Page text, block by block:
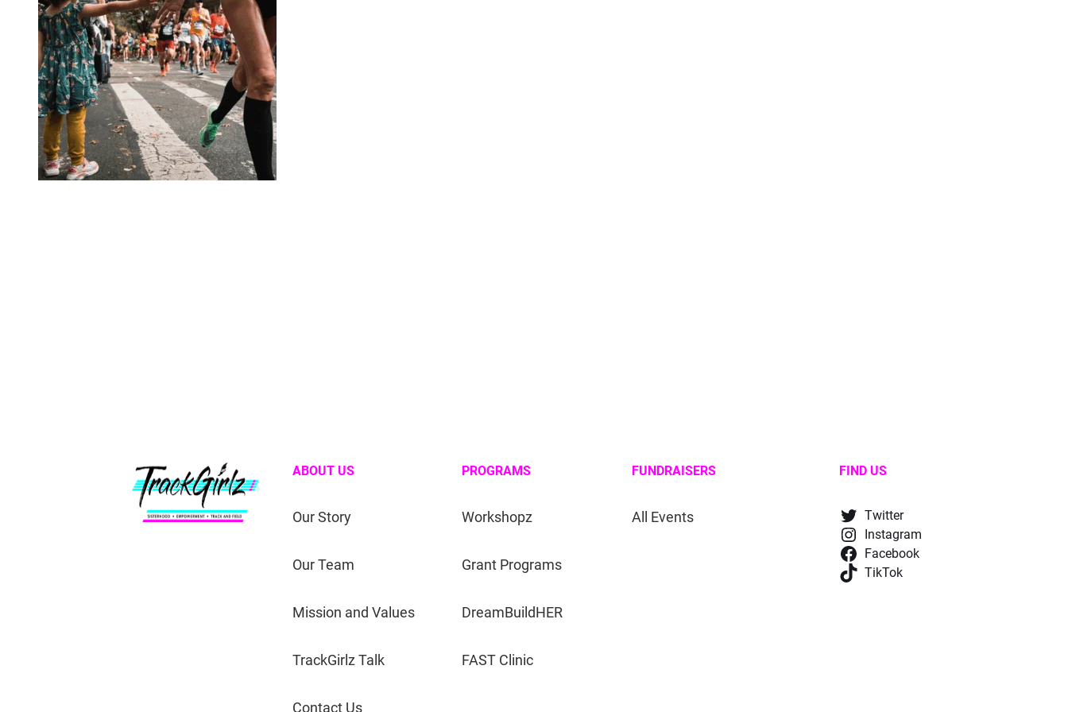
ABOUT US
Our Story
Our Team
Mission and Values
TrackGirlz Talk
Contact Us
PROGRAMS
Workshopz
Grant Programs
DreamBuildHER
FAST Clinic
FUNDRAISERS
All Events
FIND US
Twitter
Instagram
Facebook
TikTok